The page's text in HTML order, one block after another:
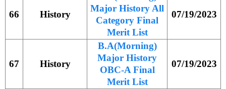
66 History
Major History All
Category Final
Merit List
07/19/2023
67 History
B.A(Morning)
Major History
OBC-A Final
Merit List
07/19/2023